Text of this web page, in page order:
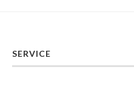
SERVICE